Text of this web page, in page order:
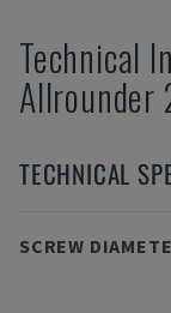
Technical
TECHNICAL
SCREW